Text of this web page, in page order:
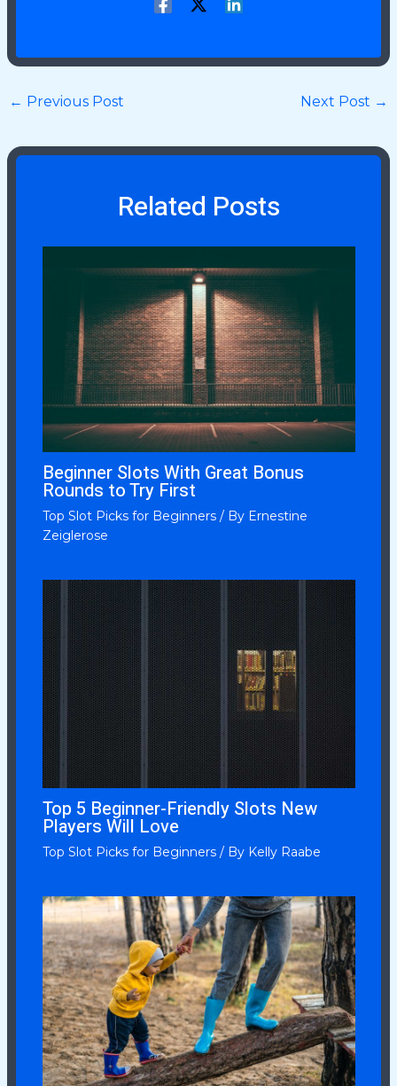
← Previous Post Next Post →
Related Posts
Beginner Slots With Great Bonus
Rounds to Try First
Top Slot Picks for Beginners/ By Ernestine
Zeiglerose
Top 5 Beginner-Friendly Slots New
Players Will Love
Top Slot Picks for Beginners/ By Kelly Raabe